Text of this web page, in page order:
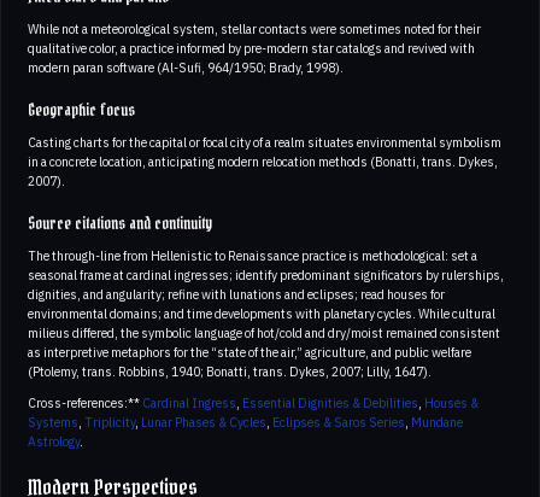
While not a meteorological system, stellar contacts were sometimes noted for their
qualitative color, a practice informed by pre-modern star catalogs and revived with
modern paran software (Al-Sufi, 964/1950; Brady, 1998).
Geographic focus
Casting charts for the capital or focal city of a realm situates environmental symbolism
in a concrete location, anticipating modern relocation methods (Bonatti, trans. Dykes,
2007).
Source citations and continuity
The through-line from Hellenistic to Renaissance practice is methodological: set a
seasonal frame at cardinal ingresses; identify predominant significators by rulerships,
dignities, and angularity; refine with lunations and eclipses; read houses for
environmental domains; and time developments with planetary cycles. While cultural
milieus differed, the symbolic language of hot/cold and dry/moist remained consistent
as interpretive metaphors for the “state of the air,” agriculture, and public welfare
(Ptolemy, trans. Robbins, 1940; Bonatti, trans. Dykes, 2007; Lilly, 1647).
Cross-references:** Cardinal Ingress Essential Dignities & Debilities Houses &
Systems Triplicity, Lunar Phases & Cycles Eclipses & Saros Series Mundane
Astrology.
Modern Perspectives